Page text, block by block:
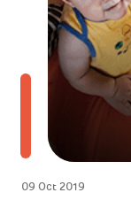
09 Oct 2019